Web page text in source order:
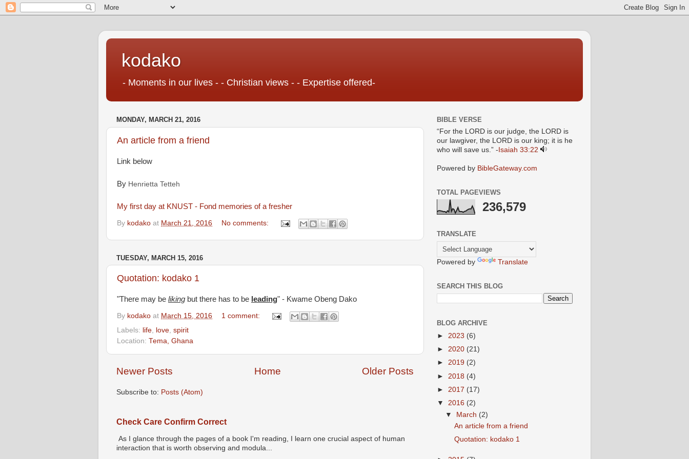
kodako
- Moments in our lives - - Christian views - - Expertise offered-
MONDAY, MARCH 21, 2016
An article from a friend
Link below
By Henrietta Tetteh
My first day at KNUST - Fond memories of a fresher
By kodako at March 21, 2016 No comments:
TUESDAY, MARCH 15, 2016
Quotation: kodako 1
"There may be liking but there has to be leading" - Kwame Obeng Dako
By kodako at March 15, 2016
1 comment:
Labels: life love spirit
Location: Tema, Ghana
Newer Posts Older Posts
Home
Subscribe to: Posts (Atom)
Check Care Confirm Correct
As I glance through the pages of a book I'm reading, I learn one crucial aspect of human
interaction that is worth observing and modula...
BIBLE VERSE
“For the LORD is our judge, the LORD is
our lawgiver, the LORD is our king; it is he
who will save us.” - Isaiah 33:22
Powered by BibleGateway.com
TOTAL PAGEVIEWS
236,579
TRANSLATE
Powered by Translate
SEARCH THIS BLOG
BLOG ARCHIVE
► 2023 (6)
► 2020 (21)
► 2019 (2)
► 2018 (4)
► 2017 (17)
▼ 2016 (2)
▼ March (2)
An article from a friend
Quotation: kodako 1